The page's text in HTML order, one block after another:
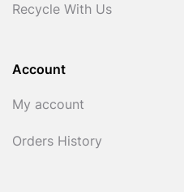
Recycle With Us
Account
My account
Orders History